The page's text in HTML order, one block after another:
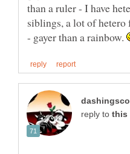
than a ruler - I have
siblings, a lot of hetero
- gayer than a rainbow.
reply to